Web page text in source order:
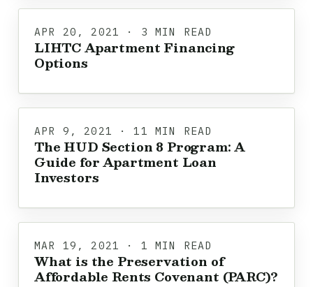
APR 20, 2021 · 3 MIN READ
LIHTC Apartment Financing
Options
APR 9, 2021 · 11 MIN READ
The HUD Section 8 Program: A
Guide for Apartment Loan
Investors
MAR 19, 2021 · 1 MIN READ
What is the Preservation of
Affordable Rents Covenant (PARC)?